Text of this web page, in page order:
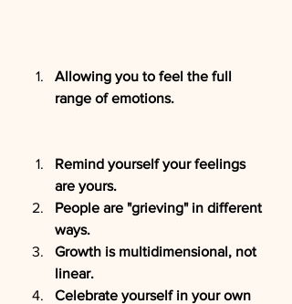
Allowing you to feel the full
range of emotions.
Remind yourself your feelings
are yours.
People are "grieving" in different
ways.
Growth is multidimensional, not
linear.
Celebrate yourself in your own